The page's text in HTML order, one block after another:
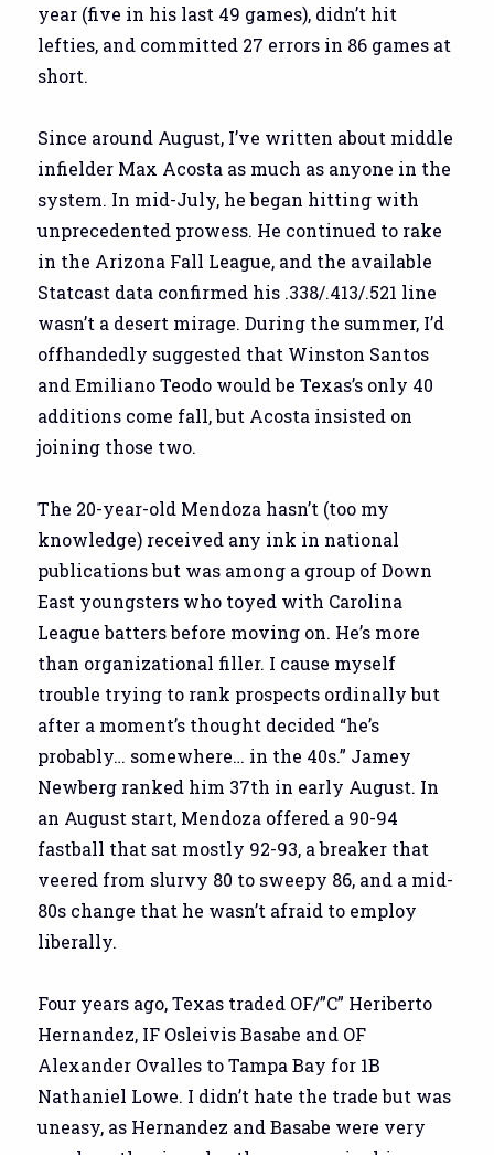
year (five in his last 49 games), didn’t hit
lefties, and committed 27 errors in 86 games at
short.
Since around August, I’ve written about middle
infielder Max Acosta as much as anyone in the
system. In mid-July, he began hitting with
unprecedented prowess. He continued to rake
in the Arizona Fall League, and the available
Statcast data confirmed his .338/.413/.521 line
wasn’t a desert mirage. During the summer, I’d
offhandedly suggested that Winston Santos
and Emiliano Teodo would be Texas’s only 40
additions come fall, but Acosta insisted on
joining those two.
The 20-year-old Mendoza hasn’t (too my
knowledge) received any ink in national
publications but was among a group of Down
East youngsters who toyed with Carolina
League batters before moving on. He’s more
than organizational filler. I cause myself
trouble trying to rank prospects ordinally but
after a moment’s thought decided “he’s
probably… somewhere… in the 40s.” Jamey
Newberg ranked him 37th in early August. In
an August start, Mendoza offered a 90-94
fastball that sat mostly 92-93, a breaker that
veered from slurvy 80 to sweepy 86, and a mid-
80s change that he wasn’t afraid to employ
liberally.
Four years ago, Texas traded OF/”C” Heriberto
Hernandez, IF Osleivis Basabe and OF
Alexander Ovalles to Tampa Bay for 1B
Nathaniel Lowe. I didn’t hate the trade but was
uneasy, as Hernandez and Basabe were very